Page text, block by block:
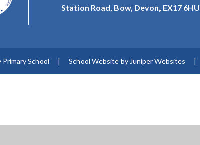
Station Road, Bow, Devon, EX17 6HU
School | School Website by Juniper Websites |